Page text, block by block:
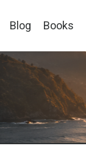
Blog Books